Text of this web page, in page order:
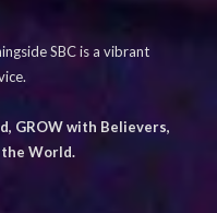
SBC is a vibrant
GROW with Believers,
the World.